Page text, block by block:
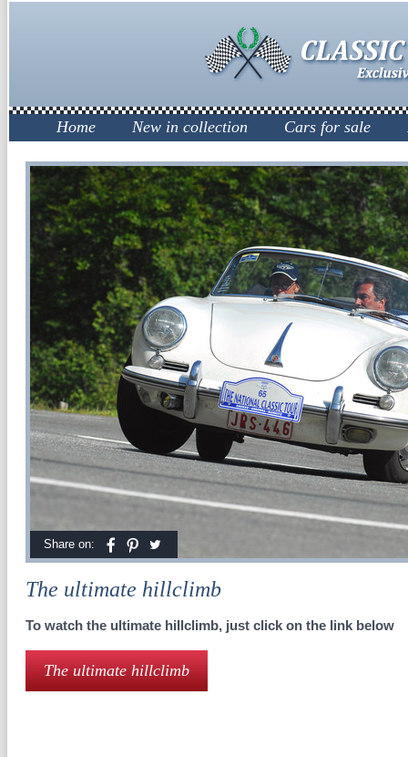
Home New in collection Cars for sale
Share on:
The ultimate hillclimb
To watch the ultimate hillclimb, just click on the link below
The ultimate hillclimb